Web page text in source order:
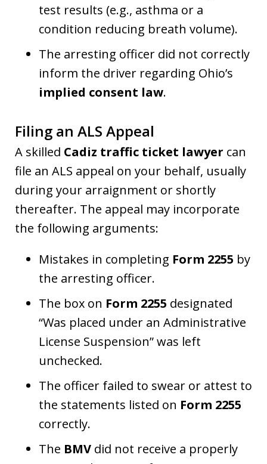
test results (e.g., asthma or a
condition reducing breath volume).
The arresting officer did not correctly
inform the driver regarding Ohio’s
implied consent law.
Filing an ALS Appeal
A skilled Cadiz traffic ticket lawyer can
file an ALS appeal on your behalf, usually
during your arraignment or shortly
thereafter. The appeal may incorporate
the following arguments:
Mistakes in completing Form 2255 by
the arresting officer.
The box on Form 2255 designated
“Was placed under an Administrative
License Suspension” was left
unchecked.
The officer failed to swear or attest to
the statements listed on Form 2255
correctly.
The BMV did not receive a properly